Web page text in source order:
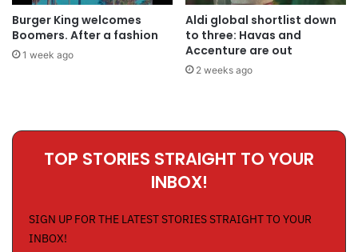
Burger King welcomes
Boomers. After a fashion
1 week ago
Aldi global shortlist down
to three: Havas and
Accenture are out
2 weeks ago
TOP STORIES STRAIGHT TO YOUR
INBOX!
SIGN UP FOR THE LATEST STORIES STRAIGHT TO YOUR
INBOX!